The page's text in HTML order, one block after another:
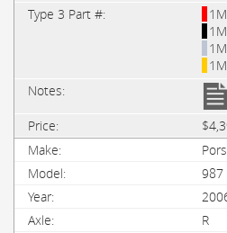
987
R